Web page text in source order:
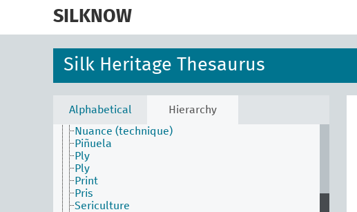
SILKNOW
Silk Heritage Thesaurus
Alphabetical Hierarchy
Construction
Dyed (attribute)
Embroider
Fabric process and production
Filature (technique)
Laissé
Nuance (technique)
Piñuela
Ply
Ply
Print
Pris
Sericulture